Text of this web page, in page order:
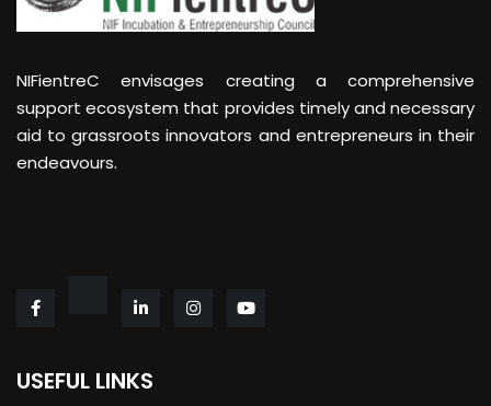
NIFientreC envisages creating a comprehensive
support ecosystem that provides timely and necessary
aid to grassroots innovators and entrepreneurs in their
endeavours.
USEFUL LINKS